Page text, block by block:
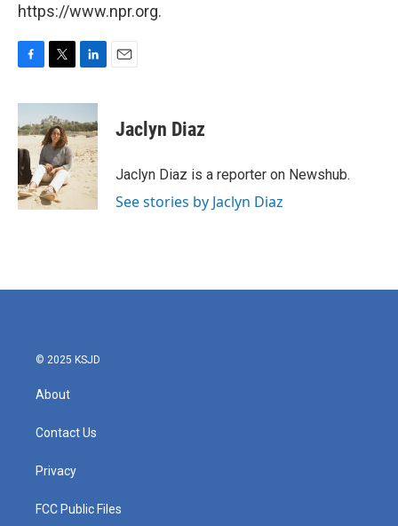
https://www.npr.org.
c
e
b
o
o
k
i
t
t
e
r
n
k
e
d
I
n
Jaclyn Diaz
Jaclyn Diaz is a reporter on Newshub.
See stories by Jaclyn Diaz
© 2025 KSJD
About
Contact Us
Privacy
FCC Public Files